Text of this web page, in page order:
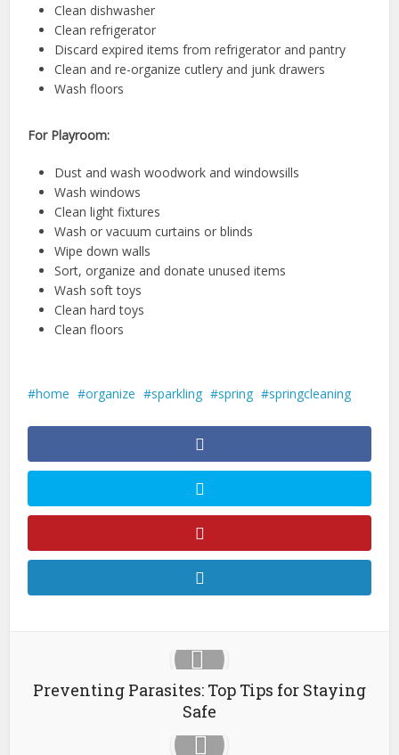
Clean dishwasher
Clean refrigerator
Discard expired items from refrigerator and pantry
Clean and re-organize cutlery and junk drawers
Wash floors
For Playroom:
Dust and wash woodwork and windowsills
Wash windows
Clean light fixtures
Wash or vacuum curtains or blinds
Wipe down walls
Sort, organize and donate unused items
Wash soft toys
Clean hard toys
Clean floors
home organize sparkling spring springcleaning
Preventing Parasites: Top Tips for Staying
Safe